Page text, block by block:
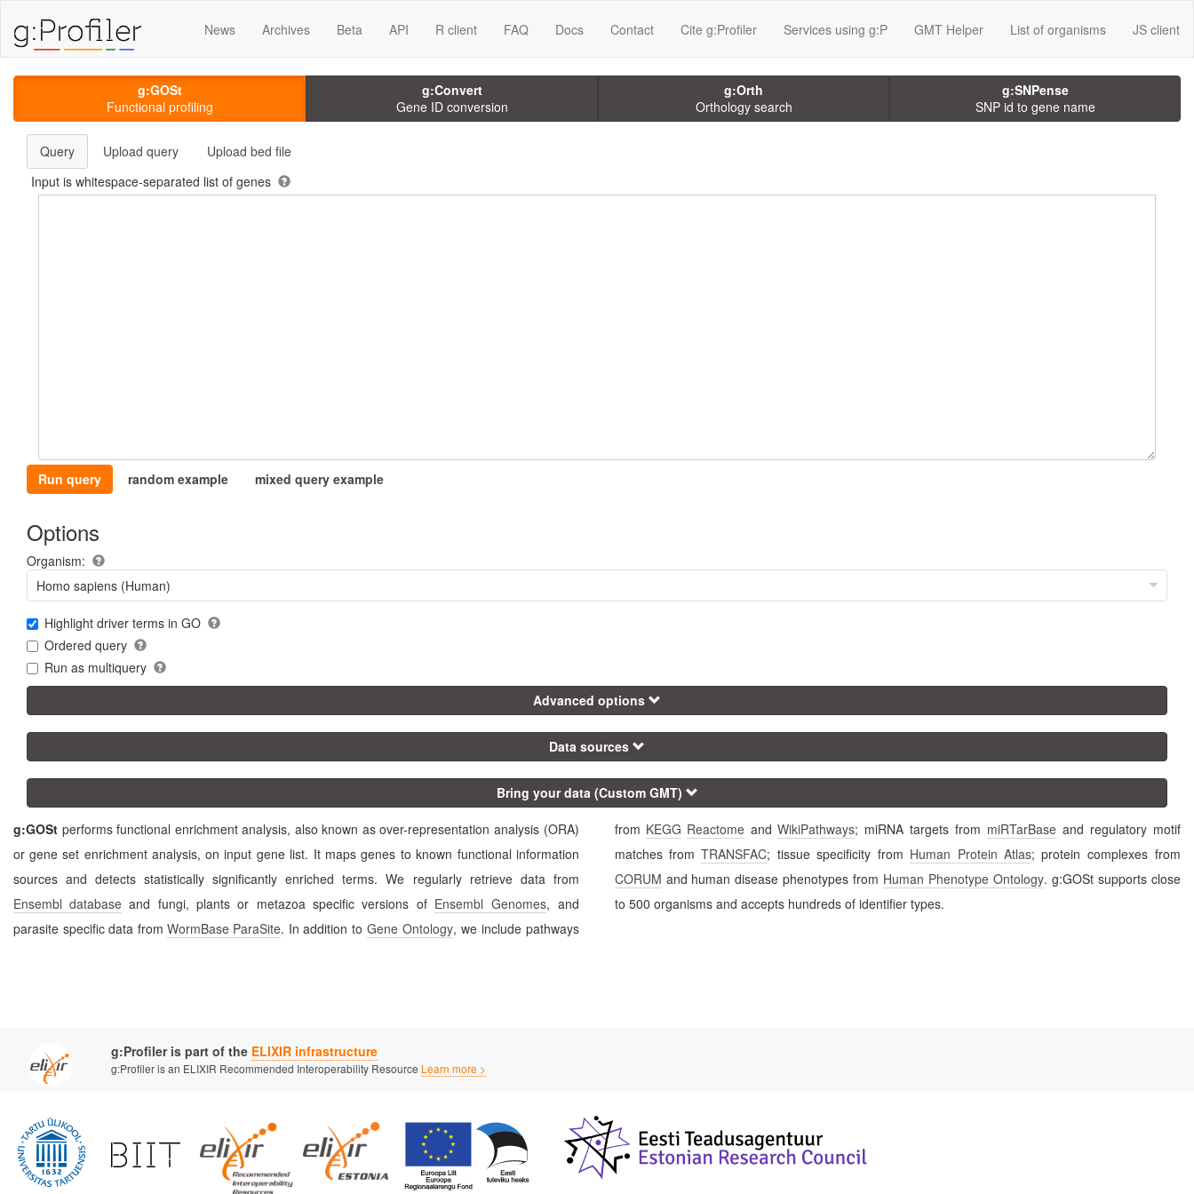
News Archives Beta API R client FAQ Docs Contact Cite g:Profiler Services using g:P GMT Helper List of organisms JS client
g:GOSt
Functional profiling
g:Convert
Gene ID conversion
g:Orth
Orthology search
g:SNPense
SNP id to gene name
Query Upload query
Upload bed file
Input is whitespace-separated list of genes
Run query random example mixed query example
Options
Organism:
Homo sapiens (Human)
Highlight driver terms in GO
Ordered query
Run as multiquery
Advanced options
Data sources
Bring your data (Custom GMT)
g:GOSt performs functional enrichment analysis, also known as over-representation analysis (ORA)
or gene set enrichment analysis, on input gene list. It maps genes to known functional information
sources and detects statistically significantly enriched terms. We regularly retrieve data from
Ensembl database
and fungi, plants or metazoa specific versions of Ensembl Genomes, and
parasite specific data from WormBase ParaSite . In addition to Gene Ontology, we include pathways
from KEGG Reactome and WikiPathways; miRNA targets from miRTarBase and regulatory motif
matches from TRANSFAC; tissue specificity from Human Protein Atlas ; protein complexes from
CORUM
and human disease phenotypes from Human Phenotype Ontology. g:GOSt supports close
to 500 organisms and accepts hundreds of identifier types.
g:Profiler is part of the ELIXIR infrastructure
g:Profiler is an ELIXIR Recommended Interoperability Resource Learn more >